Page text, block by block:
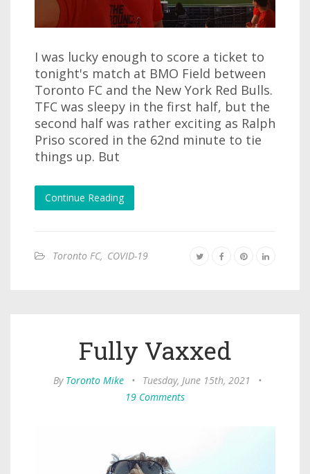
I was lucky enough to score a ticket to
tonight's match at BMO Field between
Toronto FC and the New York Red Bulls.
TFC was sleepy in the first half, but the
second half was rather exciting as Ralph
Priso scored in the 62nd minute to tie
things up. But
Continue Reading
Toronto FC, COVID-19
Fully Vaxxed
By Toronto Mike • Tuesday, June 15th, 2021
•
19 Comments